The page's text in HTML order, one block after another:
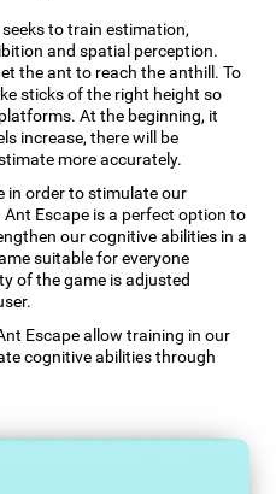
to train estimation,
and spatial perception.
the ant to reach the anthill. To
sticks of the right height so
At the beginning, it
increase, there will be
more accurately.
in order to stimulate our
Escape is a perfect option to
our cognitive abilities in a
suitable for everyone
of the game is adjusted
Escape allow training in our
cognitive abilities through